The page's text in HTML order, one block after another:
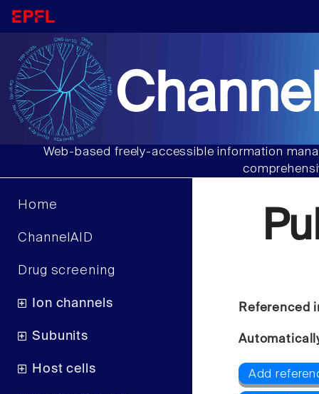
Web-based freely-accessible information
Home
ChannelAID
Drug screening
Ion channels
Subunits
Host cells
Referenced
Add